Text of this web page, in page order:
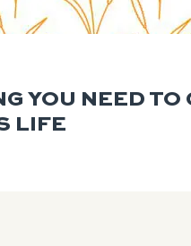
YOU NEED TO
LIFE